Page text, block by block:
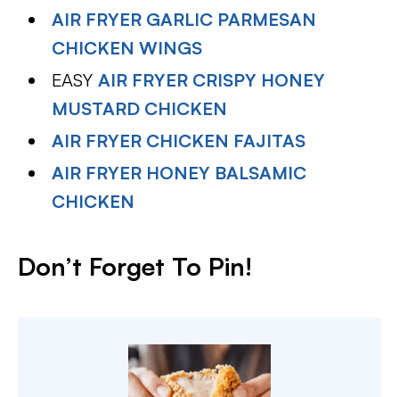
AIR FRYER GARLIC PARMESAN
CHICKEN WINGS
EASYAIR FRYER CRISPY HONEY
MUSTARD CHICKEN
AIR FRYER CHICKEN FAJITAS
AIR FRYER HONEY BALSAMIC
CHICKEN
Don’t Forget To Pin!